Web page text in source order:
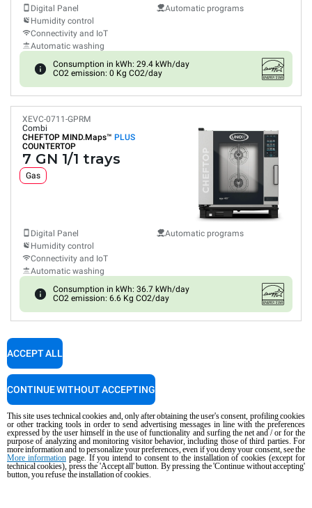
Digital Panel
Humidity control
Connectivity and IoT
Automatic washing
Automatic programs
Consumption in kWh: 29.4 kWh/day
CO2 emission: 0 Kg CO2/day
XEVC-0711-GPRM
Combi
CHEFTOP MIND.Maps™ PLUS
COUNTERTOP
7 GN 1/1 trays
Gas
Digital Panel
Humidity control
Connectivity and IoT
Automatic washing
Automatic programs
Consumption in kWh: 36.7 kWh/day
CO2 emission: 6.6 Kg CO2/day
XEVC-0711-EPRM-MS
Combi
CHEFTOP MIND.Maps™
COUNTERTOP
7 GN 1/1 trays
316L steel cooking chamber
Digital Panel
Humidity control
Automatic programs
This site uses technical cookies and, only after obtaining the user's consent, profiling cookies
or other tracking tools in order to send advertising messages in line with the preferences
expressed by the user himself in the use of functionality and surfing the net and / or for the
purpose of analyzing and monitoring visitor behavior, including those of third parties. For
more information and to personalize your preferences, even if you deny your consent, see the
More informationpage. If you intend to consent to the installation of cookies (except for
technical cookies), press the 'Accept all' button. By pressing the 'Continue without accepting'
button, you refuse the installation of cookies.
ACCEPT ALL
CONTINUE WITHOUT ACCEPTING